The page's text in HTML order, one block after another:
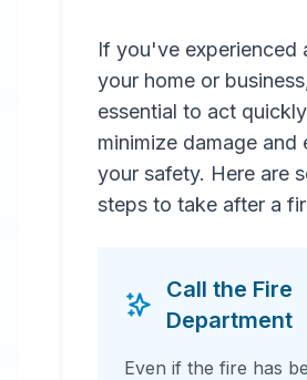
If you've experienced
your home or
essential to act
minimize damage and
your safety. Here are
steps to take after a
Call the Fire
Department
Even if the fire has